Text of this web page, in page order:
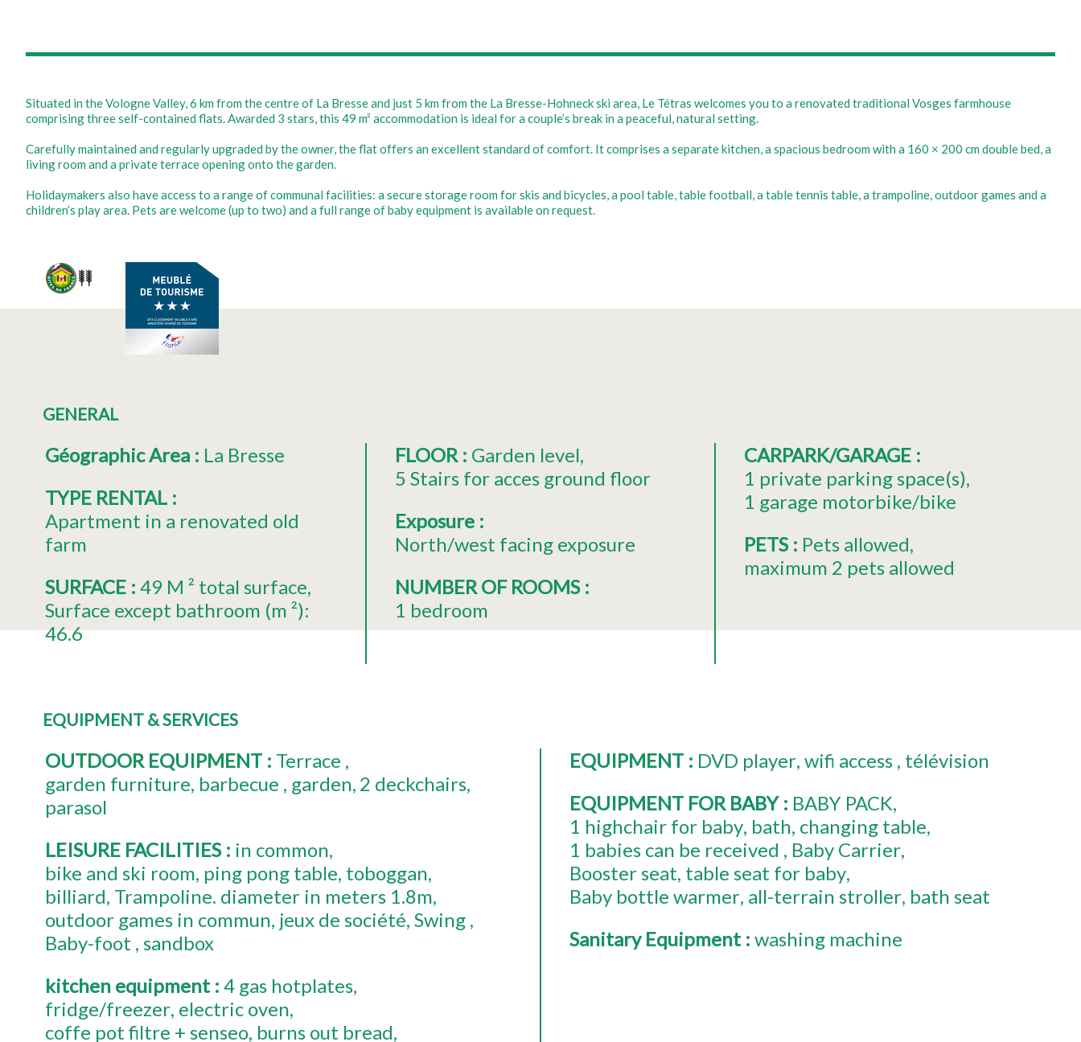
Situated in the Vologne Valley, 6 km from the centre of La Bresse and just 5 km from the La Bresse-Hohneck ski area, Le Tétras welcomes you to a renovated traditional Vosges farmhouse
comprising three self-contained flats. Awarded 3 stars, this 49 m² accommodation is ideal for a couple’s break in a peaceful, natural setting.
Carefully maintained and regularly upgraded by the owner, the flat offers an excellent standard of comfort. It comprises a separate kitchen, a spacious bedroom with a 160 × 200 cm double bed, a
living room and a private terrace opening onto the garden.
Holidaymakers also have access to a range of communal facilities: a secure storage room for skis and bicycles, a pool table, table football, a table tennis table, a trampoline, outdoor games and a
children’s play area. Pets are welcome (up to two) and a full range of baby equipment is available on request.
GENERAL
Géographic Area : La Bresse
TYPE RENTAL :
Apartment in a renovated old
farm
SURFACE : 49 M ² total surface
Surface except bathroom (m ²):
46.6
FLOOR : Garden level
5 Stairs for acces ground floor
Exposure :
North/west facing exposure
NUMBER OF ROOMS :
1 bedroom
CARPARK/GARAGE :
1 private parking space(s)
1 garage motorbike/bike
PETS : Pets allowed
maximum 2 pets allowed
EQUIPMENT & SERVICES
OUTDOOR EQUIPMENT : Terrace
garden furniture barbecue garden 2 deckchairs
parasol
LEISURE FACILITIES : in common
bike and ski room ping pong table toboggan
billiard Trampoline. diameter in meters 1.8m
outdoor games in commun jeux de société Swing
Baby-foot sandbox
kitchen equipment : 4 gas hotplates
fridge/freezer electric oven
coffe pot filtre + senseo burns out bread
EQUIPMENT : DVD player wifi access télévision
EQUIPMENT FOR BABY : BABY PACK
1 highchair for baby bath changing table
1 babies can be received
Baby Carrier
Booster seat table seat for baby
Baby bottle warmer all-terrain stroller bath seat
Sanitary Equipment : washing machine